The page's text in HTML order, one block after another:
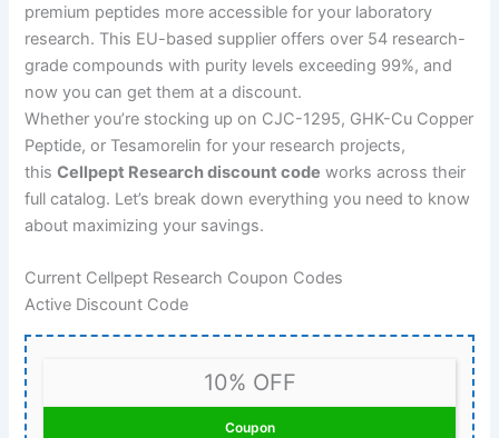
premium peptides more accessible for your laboratory
research. This EU-based supplier offers over 54 research-
grade compounds with purity levels exceeding 99%, and
now you can get them at a discount.
Whether you’re stocking up on CJC-1295, GHK-Cu Copper
Peptide, or Tesamorelin for your research projects,
thisCellpept Research discount code works across their
full catalog. Let’s break down everything you need to know
about maximizing your savings.
Current Cellpept Research Coupon Codes
Active Discount Code
10% OFF
Coupon